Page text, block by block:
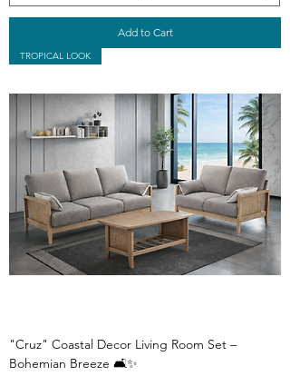
Add to Cart
TROPICAL LOOK
"Cruz" Coastal Decor Living Room Set –
Bohemian Breeze 🛋️✨